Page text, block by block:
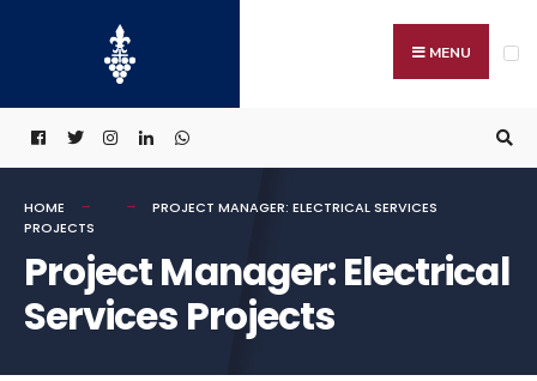
MENU
HOME
PROJECT MANAGER: ELECTRICAL SERVICES
PROJECTS
Project Manager: Electrical
Services Projects